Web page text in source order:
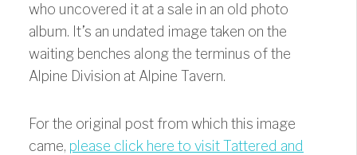
who uncovered it at a sale in an old photo
album. It’s an undated image taken on the
waiting benches along the terminus of the
Alpine Division at Alpine Tavern.
For the original post from which this image
came, please click here to visit Tattered and